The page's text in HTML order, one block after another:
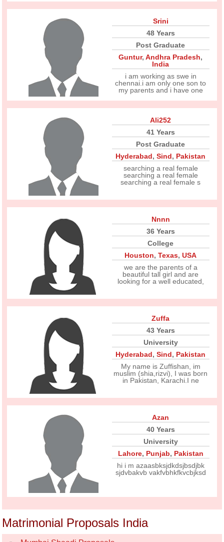
Srini
48 Years
Post Graduate
Guntur,Andhra Pradesh,
India
i am working as swe in
chennai.i am only one son to
my parents and i have one
Ali252
41 Years
Post Graduate
Hyderabad,Sind, Pakistan
searching a real female
searching a real female
searching a real female s
Nnnn
36 Years
College
Houston,Texas,USA
we are the parents of a
beautiful tall girl and are
looking for a well educated,
Zuffa
43 Years
University
Hyderabad,Sind, Pakistan
My name is Zuffishan, im
muslim (shia,rizvi), I was born
in Pakistan, Karachi.I ne
Azan
40 Years
University
Lahore, Punjab, Pakistan
hi i m azaasbksjdkdsjbsdjbk
sjdvbakvb vakfvbhkfkvcbjksd
Matrimonial Proposals India